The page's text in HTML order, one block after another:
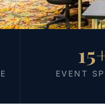
EVENT